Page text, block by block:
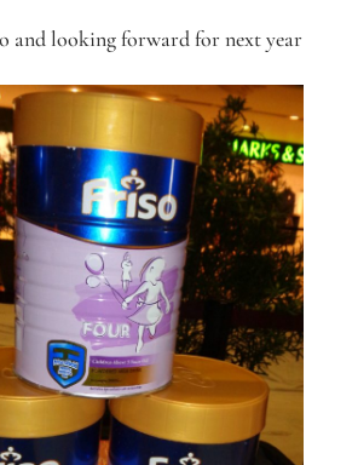
and looking forward for next year